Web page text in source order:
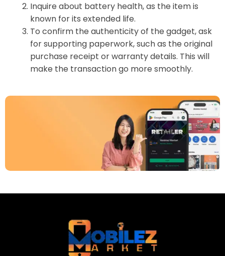
Inquire about battery health, as the item is
known for its extended life.
To confirm the authenticity of the gadget, ask
for supporting paperwork, such as the original
purchase receipt or warranty details. This will
make the transaction go more smoothly.